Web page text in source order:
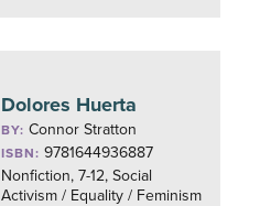
Dolores Huerta
BY:Connor Stratton
ISBN: 9781644936887
Nonfiction, 7-12, Social
Activism / Equality / Feminism